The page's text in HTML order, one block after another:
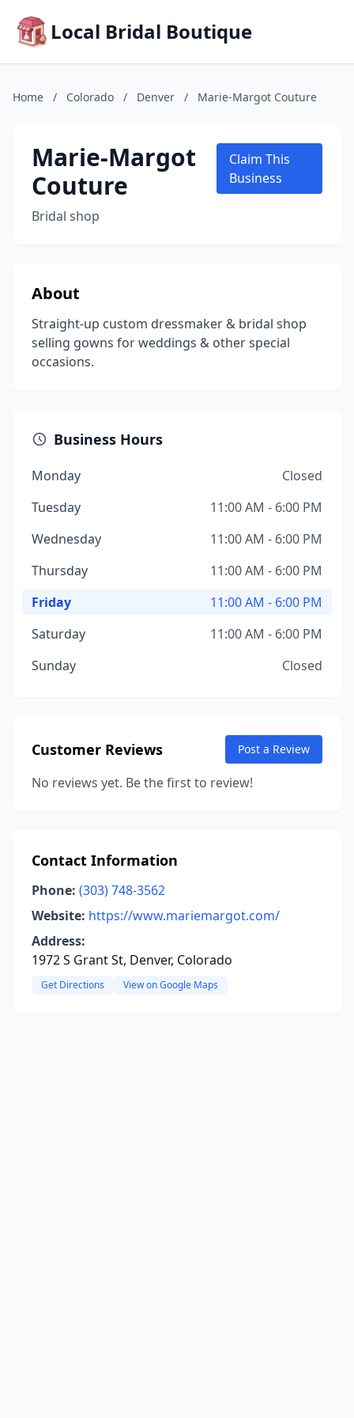
Local Bridal Boutique
Home / Colorado / Denver / Marie-Margot Couture
Marie-Margot
Couture
Bridal shop
Claim This
Business
About
Straight-up custom dressmaker & bridal shop
selling gowns for weddings & other special
occasions.
Business Hours
Monday
Closed
Tuesday
11:00 AM - 6:00 PM
Wednesday
11:00 AM - 6:00 PM
Thursday
11:00 AM - 6:00 PM
Friday
11:00 AM - 6:00 PM
Saturday
11:00 AM - 6:00 PM
Sunday
Closed
Customer Reviews Post a Review
No reviews yet. Be the first to review!
Contact Information
Phone: (303) 748-3562
Website: https://www.mariemargot.com/
Address:
1972 S Grant St, Denver, Colorado
Get Directions View on Google Maps